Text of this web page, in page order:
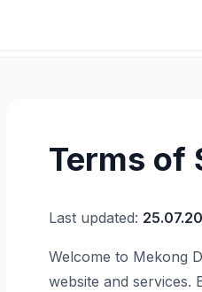
Terms of
Last updated:
Welcome to Mekong
website and services.